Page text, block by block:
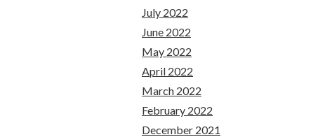
July 2022
June 2022
May 2022
April 2022
March 2022
February 2022
December 2021